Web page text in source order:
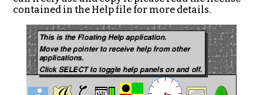
contained in the Help file for more details.